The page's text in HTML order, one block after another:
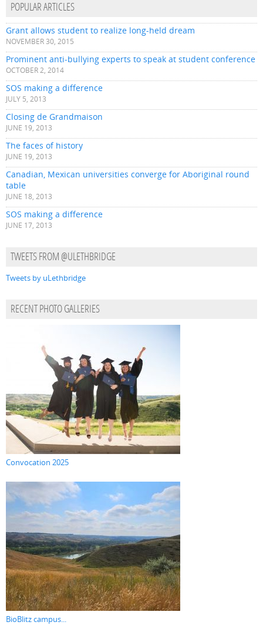
POPULAR ARTICLES
Grant allows student to realize long-held dream
NOVEMBER 30, 2015
Prominent anti-bullying experts to speak at student conference
OCTOBER 2, 2014
SOS making a difference
JULY 5, 2013
Closing de Grandmaison
JUNE 19, 2013
The faces of history
JUNE 19, 2013
Canadian, Mexican universities converge for Aboriginal round
table
JUNE 18, 2013
SOS making a difference
JUNE 17, 2013
TWEETS FROM @ULETHBRIDGE
Tweets by uLethbridge
RECENT PHOTO GALLERIES
Convocation 2025
BioBlitz campus...